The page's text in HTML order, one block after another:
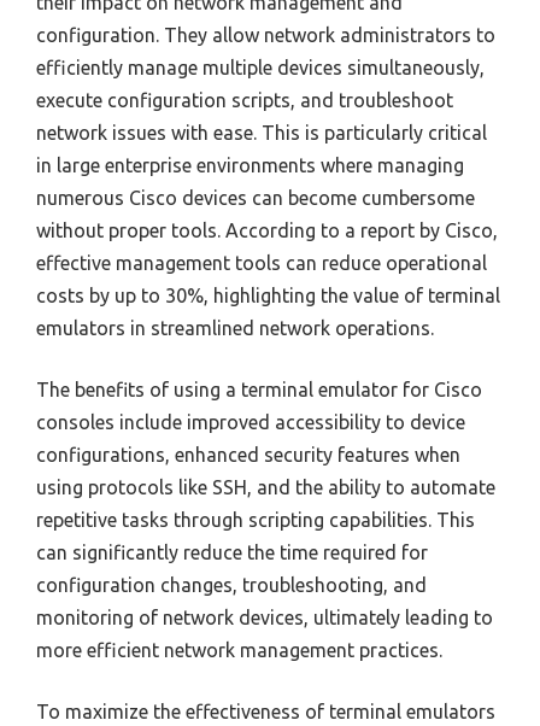
configuration. They allow network administrators to
efficiently manage multiple devices simultaneously,
execute configuration scripts, and troubleshoot
network issues with ease. This is particularly critical
in large enterprise environments where managing
numerous Cisco devices can become cumbersome
without proper tools. According to a report by Cisco,
effective management tools can reduce operational
costs by up to 30%, highlighting the value of terminal
emulators in streamlined network operations.
The benefits of using a terminal emulator for Cisco
consoles include improved accessibility to device
configurations, enhanced security features when
using protocols like SSH, and the ability to automate
repetitive tasks through scripting capabilities. This
can significantly reduce the time required for
configuration changes, troubleshooting, and
monitoring of network devices, ultimately leading to
more efficient network management practices.
To maximize the effectiveness of terminal emulators